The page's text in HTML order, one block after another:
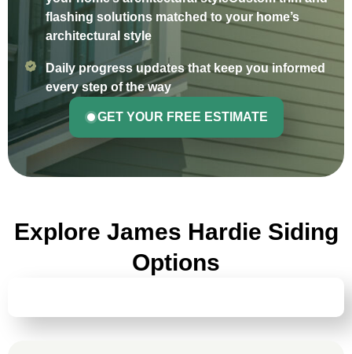
flashing solutions matched to your home’s
architectural style
Daily progress updates that keep you informed
every step of the way
GET YOUR FREE ESTIMATE
Explore James Hardie Siding
Options